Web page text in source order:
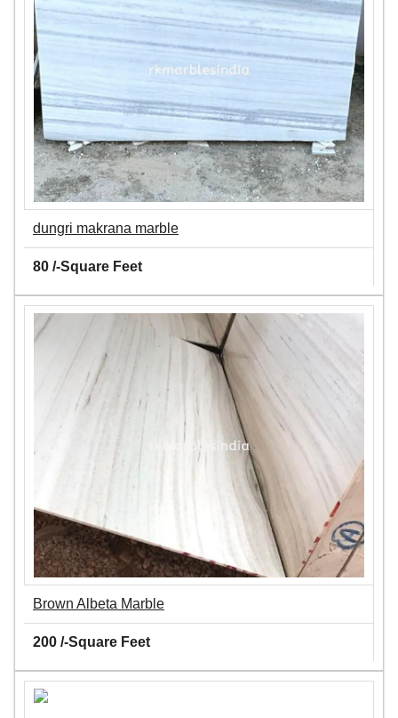
dungri makrana marble
80 /-Square Feet
Brown Albeta Marble
200 /-Square Feet